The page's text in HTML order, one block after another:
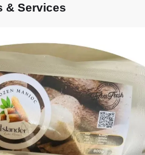
& Services